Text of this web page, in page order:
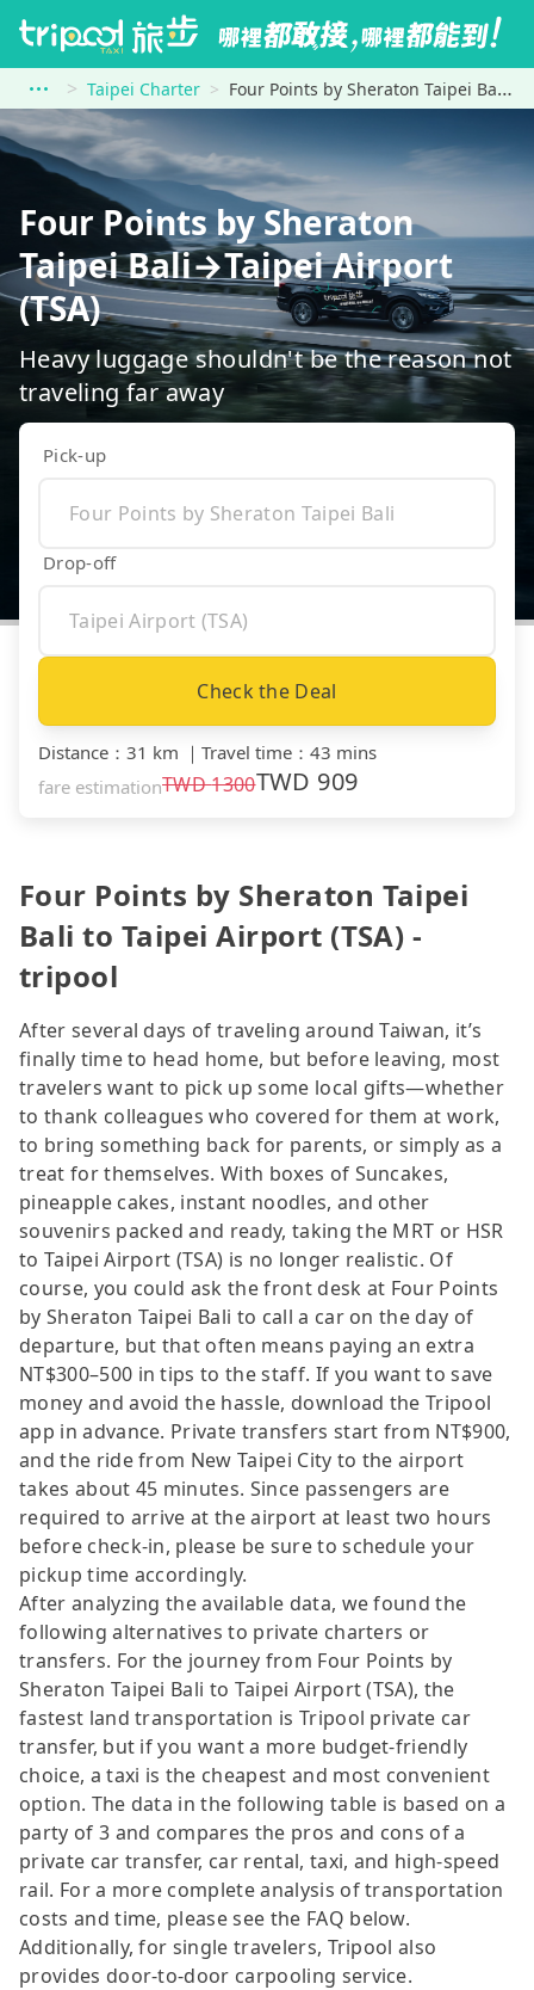
Taipei Charter Four Points by Sheraton Taipei Bali to Taipei Airport (TSA)
Four Points by Sheraton
Taipei Bali→Taipei Airport
(TSA)
Heavy luggage shouldn't be the reason not
traveling far away
Pick-up
Drop-off
Check the Deal
Distance ： 31 km ｜ Travel time ： 43 mins
fare estimationTWD1300TWD 909
Four Points by Sheraton Taipei
Bali to Taipei Airport (TSA) -
tripool
After several days of traveling around Taiwan, it’s
finally time to head home, but before leaving, most
travelers want to pick up some local gifts—whether
to thank colleagues who covered for them at work,
to bring something back for parents, or simply as a
treat for themselves. With boxes of Suncakes,
pineapple cakes, instant noodles, and other
souvenirs packed and ready, taking the MRT or HSR
to Taipei Airport (TSA) is no longer realistic. Of
course, you could ask the front desk at Four Points
by Sheraton Taipei Bali to call a car on the day of
departure, but that often means paying an extra
NT$300–500 in tips to the staff. If you want to save
money and avoid the hassle, download the Tripool
app in advance. Private transfers start from NT$900,
and the ride from New Taipei City to the airport
takes about 45 minutes. Since passengers are
required to arrive at the airport at least two hours
before check-in, please be sure to schedule your
pickup time accordingly.
After analyzing the available data, we found the
following alternatives to private charters or
transfers. For the journey from Four Points by
Sheraton Taipei Bali to Taipei Airport (TSA), the
fastest land transportation is Tripool private car
transfer, but if you want a more budget-friendly
choice, a taxi is the cheapest and most convenient
option. The data in the following table is based on a
party of 3 and compares the pros and cons of a
private car transfer, car rental, taxi, and high-speed
rail. For a more complete analysis of transportation
costs and time, please see the FAQ below.
Additionally, for single travelers, Tripool also
provides door-to-door carpooling service.